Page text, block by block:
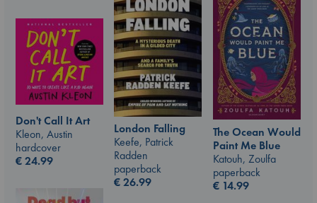
London Falling
Keefe, Patrick
Radden
paperback
€26.99
The Ocean Would
Paint Me Blue
Katouh, Zoulfa
paperback
€ 14.99
Don't Call It Art
Kleon, Austin
hardcover
€24.99